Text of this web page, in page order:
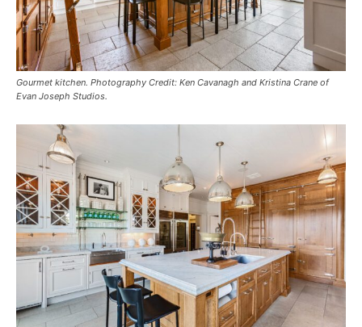
Gourmet kitchen. Photography Credit: Ken Cavanagh and Kristina Crane of
Evan Joseph Studios.